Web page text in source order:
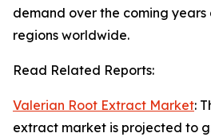
demand over the coming years
regions worldwide.
Read Related Reports:
Valerian Root Extract Market:
extract market is projected to